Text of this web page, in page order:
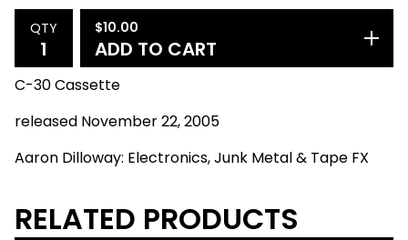
QTY $10.00
ADD TO CART
C-30 Cassette
released November 22, 2005
Aaron Dilloway: Electronics, Junk Metal & Tape FX
RELATED PRODUCTS